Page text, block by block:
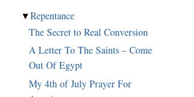
▼Repentance
The Secret to Real Conversion
A Letter To The Saints – Come
Out Of Egypt
My 4th of July Prayer For